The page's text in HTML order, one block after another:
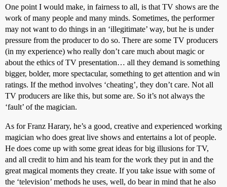
One point I would make, in fairness to all, is that TV shows are the
work of many people and many minds. Sometimes, the performer
may not want to do things in an ‘illegitimate’ way, but he is under
pressure from the producer to do so. There are some TV producers
(in my experience) who really don’t care much about magic or
about the ethics of TV presentation… all they demand is something
bigger, bolder, more spectacular, something to get attention and win
ratings. If the method involves ‘cheating’, they don’t care. Not all
TV producers are like this, but some are. So it’s not always the
‘fault’ of the magician.
As for Franz Harary, he’s a good, creative and experienced working
magician who does great live shows and entertains a lot of people.
He does come up with some great ideas for big illusions for TV,
and all credit to him and his team for the work they put in and the
great magical moments they create. If you take issue with some of
the ‘television’ methods he uses, well, do bear in mind that he also